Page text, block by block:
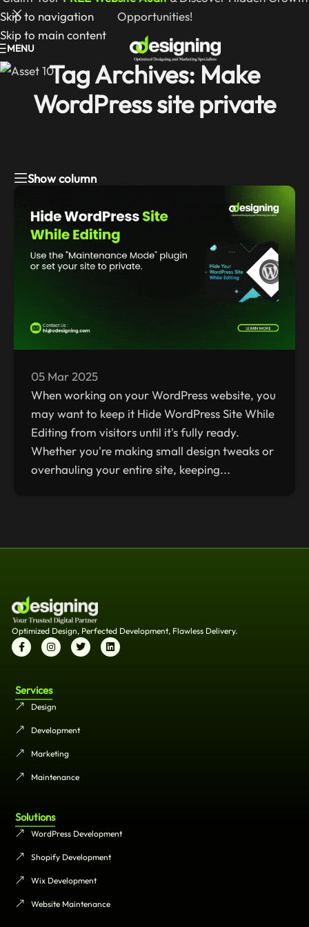
Skip to navigation
Skip to main content
Opportunities!
MENU
Tag Archives: Make
WordPress site private
Show column
05 Mar 2025
When working on your WordPress website, you
may want to keep it Hide WordPress Site While
Editing from visitors until it's fully ready.
Whether you're making small design tweaks or
overhauling your entire site, keeping...
Optimized Design, Perfected Development, Flawless Delivery.
Services
Design
Development
Marketing
Maintenance
Solutions
WordPress Development
Shopify Development
Wix Development
Website Maintenance